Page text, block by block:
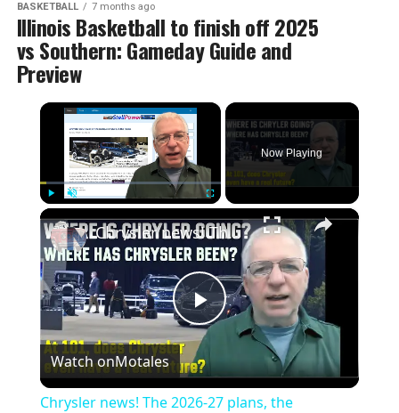
BASKETBALL 7 months ago
Illinois Basketball to finish off 2025
vs Southern: Gameday Guide and
Preview
×
Now Playing
×
Play
Video
Chrysler news! The 2026-27 plans, the Centennial celebrations, and how we got to this point
Watch onMotales
Chrysler news! The 2026-27 plans, the